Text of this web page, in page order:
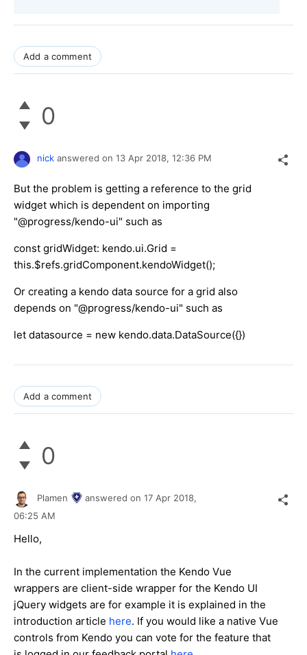
Add a comment
0
nick answered on 13 Apr 2018, 12:36 PM
But the problem is getting a reference to the grid
widget which is dependent on importing
"@progress/kendo-ui" such as
const gridWidget: kendo.ui.Grid =
this.$refs.gridComponent.kendoWidget();
Or creating a kendo data source for a grid also
depends on "@progress/kendo-ui" such as
let datasource = new kendo.data.DataSource({})
Add a comment
0
Plamen answered on 17 Apr 2018,
06:25 AM
Hello,
In the current implementation the Kendo Vue
wrappers are client-side wrapper for the Kendo UI
jQuery widgets are for example it is explained in the
introduction article here. If you would like a native Vue
controls from Kendo you can vote for the feature that